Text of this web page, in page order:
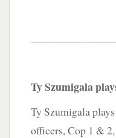
Ty Szumigala
Ty Szumigala
officers, Cop 1 &